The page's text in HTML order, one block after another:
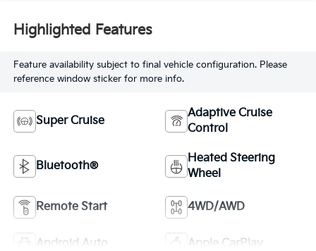
Highlighted Features
Feature availability subject to final vehicle configuration. Please
reference window sticker for more info.
Super Cruise
Adaptive Cruise
Control
Bluetooth®
Heated Steering
Wheel
Remote Start 4WD/AWD
Android Auto Apple CarPlay